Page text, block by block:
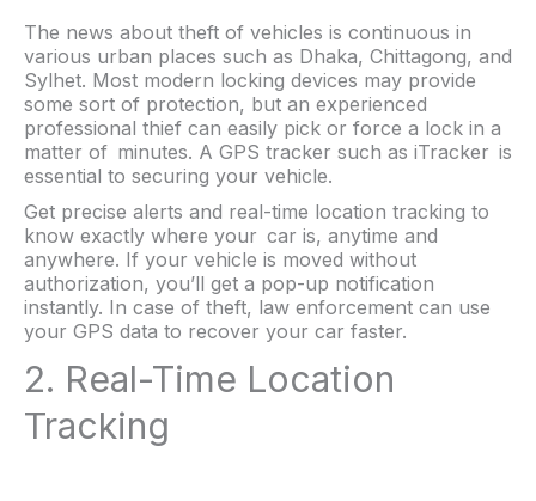
The news about theft of vehicles is continuous in
various urban places such as Dhaka, Chittagong, and
Sylhet. Most modern locking devices may provide
some sort of protection, but an experienced
professional thief can easily pick or force a lock in a
matter of minutes. A GPS tracker such as iTracker is
essential to securing your vehicle.
Get precise alerts and real-time location tracking to
know exactly where your car is, anytime and
anywhere. If your vehicle is moved without
authorization, you’ll get a pop-up notification
instantly. In case of theft, law enforcement can use
your GPS data to recover your car faster.
2. Real-Time Location
Tracking